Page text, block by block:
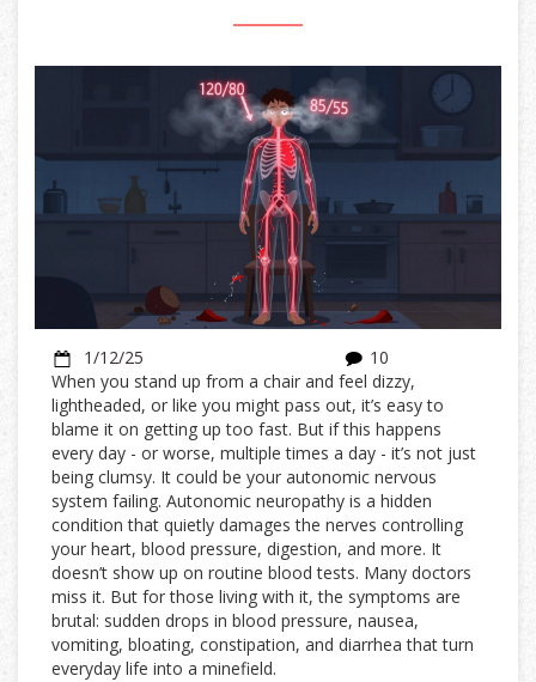
1/12/25
10
When you stand up from a chair and feel dizzy,
lightheaded, or like you might pass out, it’s easy to
blame it on getting up too fast. But if this happens
every day - or worse, multiple times a day - it’s not just
being clumsy. It could be your autonomic nervous
system failing. Autonomic neuropathy is a hidden
condition that quietly damages the nerves controlling
your heart, blood pressure, digestion, and more. It
doesn’t show up on routine blood tests. Many doctors
miss it. But for those living with it, the symptoms are
brutal: sudden drops in blood pressure, nausea,
vomiting, bloating, constipation, and diarrhea that turn
everyday life into a minefield.